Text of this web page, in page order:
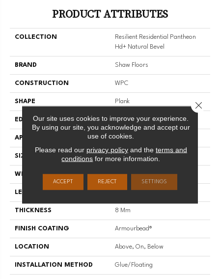
PRODUCT ATTRIBUTES
COLLECTION
Resilient Residential Pantheon
Hd+ Natural Bevel
BRAND Shaw Floors
CONSTRUCTION WPC
SHAPE Plank
EDGE PRESSED BEVEL
APPLICATION Residential
SIZE 7" X 48"
WIDTH 7"
LENGTH 48"
THICKNESS 8 Mm
FINISH COATING Armourbead®
LOCATION Above, On, Below
INSTALLATION METHOD Glue/Floating
Our site uses cookies to improve your experience.
By using our site, you acknowledge and accept our
use of cookies.
Please read our privacy policyand the terms and
conditions for more information.
ACCEPT REJECT SETTINGS
Close